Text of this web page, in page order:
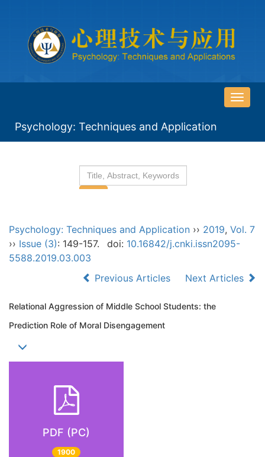
导
换
Psychology: Techniques and Application
Psychology: Techniques and Application ›› 2019, Vol. 7
›› Issue (3): 149-157. doi: 10.16842/j.cnki.issn2095-
5588.2019.03.003
Previous Articles
Next Articles
Relational Aggression of Middle School Students: the
Prediction Role of Moral Disengagement
PDF (PC)
1900